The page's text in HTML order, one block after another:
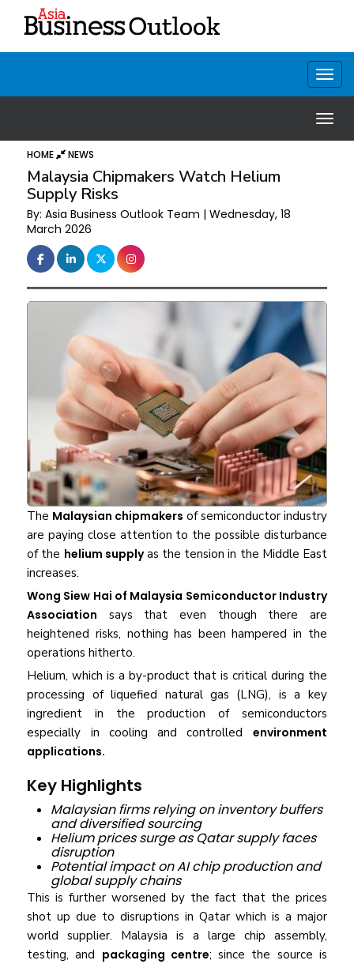
HOME NEWS
Malaysia Chipmakers Watch Helium
Supply Risks
By: Asia Business Outlook Team | Wednesday, 18
March 2026
The Malaysian chipmakers of semiconductor industry
are paying close attention to the possible disturbance
of the helium supplyas the tension in the Middle East
increases.
Wong Siew Hai of Malaysia Semiconductor Industry
Association says that even though there are
heightened risks, nothing has been hampered in the
operations hitherto.
Helium, which is a by-product that is critical during the
processing of liquefied natural gas (LNG), is a key
ingredient in the production of semiconductors
especially in cooling and controlled environment
applications.
Key Highlights
Malaysian firms relying on inventory buffers
and diversified sourcing
Helium prices surge as Qatar supply faces
disruption
Potential impact on AI chip production and
global supply chains
This is further worsened by the fact that the prices
shot up due to disruptions in Qatar which is a major
world supplier. Malaysia is a large chip assembly,
testing, and packaging centre; since the source is